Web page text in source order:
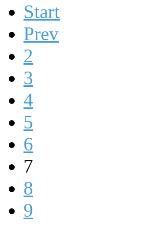
Start
Prev
2
3
4
5
6
7
8
9